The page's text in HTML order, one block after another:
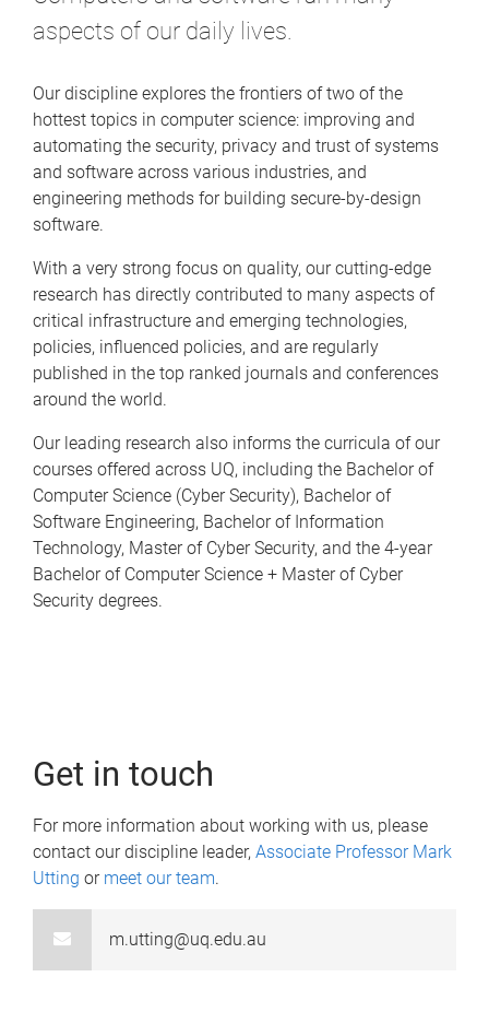
aspects of our daily lives.
Our discipline explores the frontiers of two of the
hottest topics in computer science: improving and
automating the security, privacy and trust of systems
and software across various industries, and
engineering methods for building secure-by-design
software.
With a very strong focus on quality, our cutting-edge
research has directly contributed to many aspects of
critical infrastructure and emerging technologies,
policies, influenced policies, and are regularly
published in the top ranked journals and conferences
around the world.
Our leading research also informs the curricula of our
courses offered across UQ, including the Bachelor of
Computer Science (Cyber Security), Bachelor of
Software Engineering, Bachelor of Information
Technology, Master of Cyber Security, and the 4-year
Bachelor of Computer Science + Master of Cyber
Security degrees.
Get in touch
For more information about working with us, please
contact our discipline leader, Associate Professor Mark
Utting ormeet our team.
m.utting@uq.edu.au